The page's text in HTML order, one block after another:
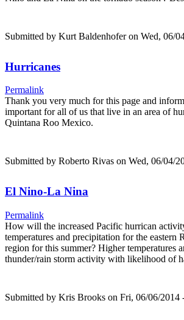
Submitted by Kurt Baldenhoferon Wed, 06/
Hurricanes
Permalink
Thank you very much for this page and
important for all of us that live in an area of
Quintana Roo Mexico.
Submitted by Roberto Rivas on Wed, 06/04/
El Nino-La Nina
Permalink
How will the increased Pacific hurrican
temperatures and precipitation for the eastern
region for this summer? Higher temperatures
thunder/rain storm activity with likelihood of
Submitted by Kris Brooks on Fri, 06/06/2014